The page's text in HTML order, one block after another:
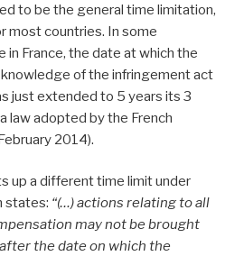
to be the general time limitation,
most countries. In some
in France, the date at which the
of the infringement act
just extended to 5 years its 3
law adopted by the French
2014).
up a different time limit under
states: “(…) actions relating to all
may not be brought
the date on which the